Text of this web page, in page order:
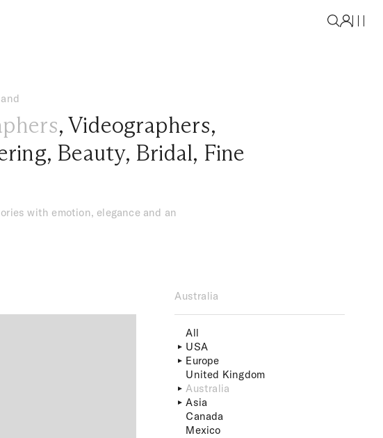
,Videographers,
, Beauty, Bridal, Fine
with emotion, elegance and an
Australia
All
USA
Europe
United Kingdom
Australia
Asia
Canada
Mexico